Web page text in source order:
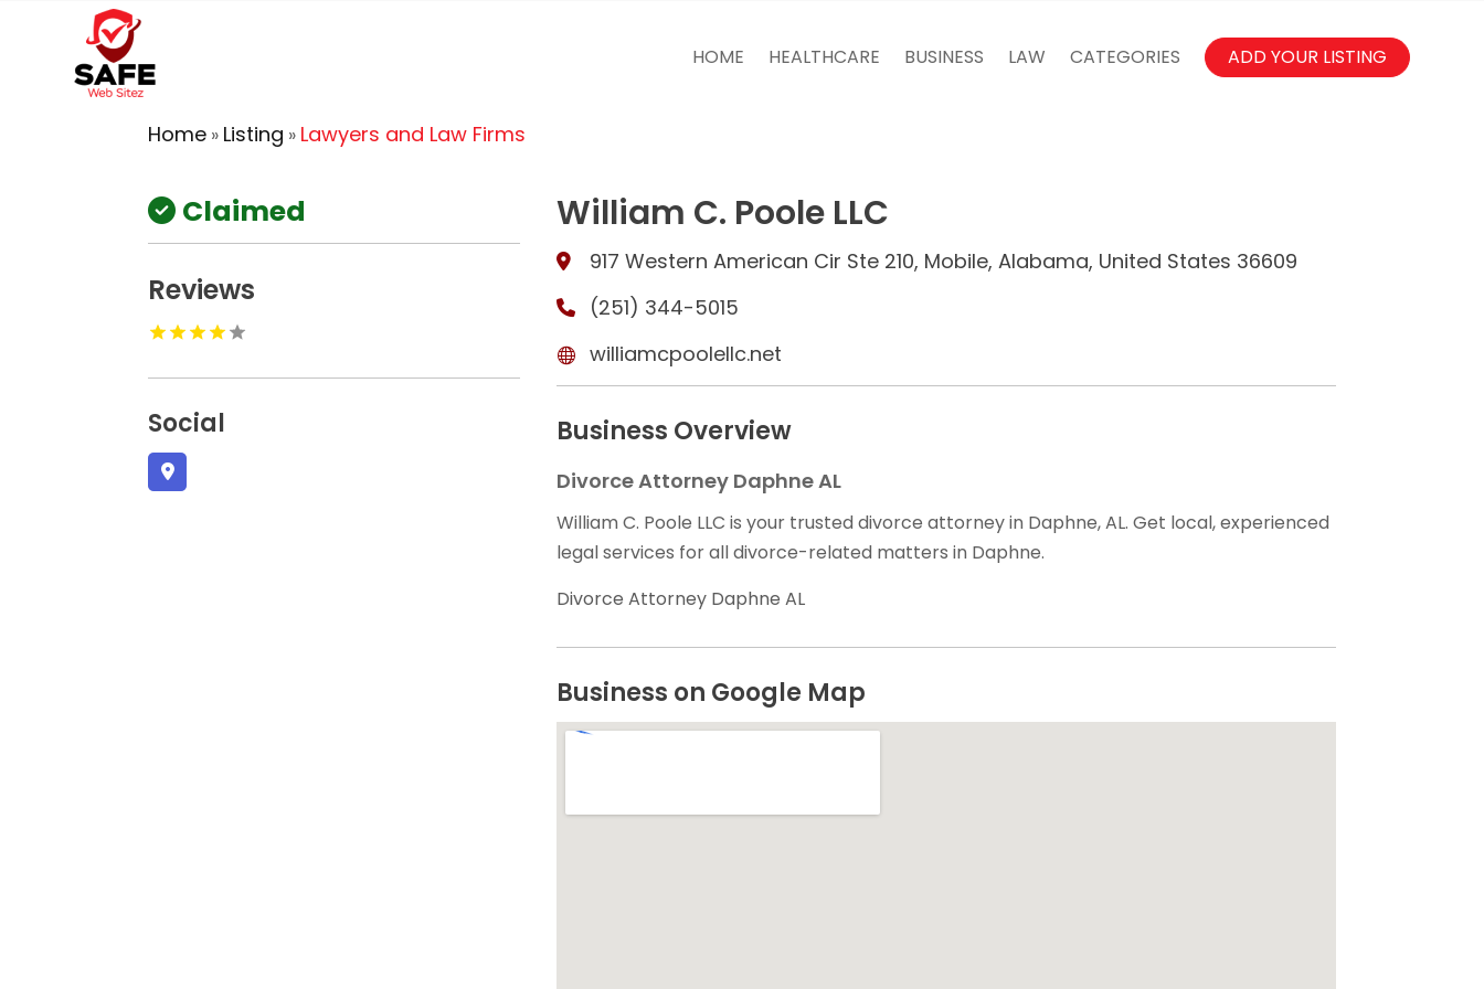
HOME HEALTHCARE BUSINESS LAW CATEGORIES ADD YOUR LISTING
Home » Listing » Lawyers and Law Firms
Claimed
Reviews
Social
William C. Poole LLC
917 Western American Cir Ste 210, Mobile, Alabama, United States 36609
(251) 344-5015
williamcpoolellc.net
Business Overview
Divorce Attorney Daphne AL
William C. Poole LLC is your trusted divorce attorney in Daphne, AL. Get local, experienced
legal services for all divorce-related matters in Daphne.
Divorce Attorney Daphne AL
Business on Google Map